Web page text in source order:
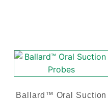
Ballard™ Oral Suction